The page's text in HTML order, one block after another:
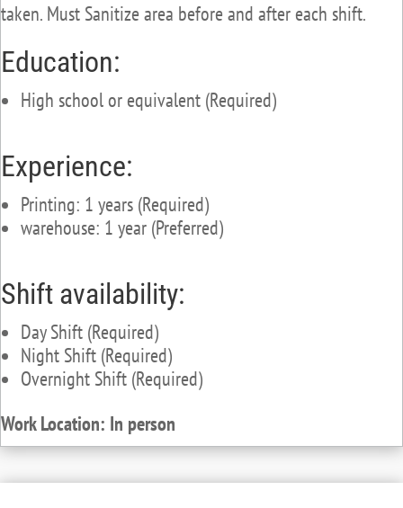
taken. Must Sanitize area before and after each shift.
Education:
High school or equivalent (Required)
Experience:
Printing: 1 years (Required)
warehouse: 1 year (Preferred)
Shift availability:
Day Shift (Required)
Night Shift (Required)
Overnight Shift (Required)
Work Location: In person